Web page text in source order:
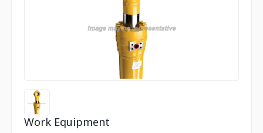
Work Equipment